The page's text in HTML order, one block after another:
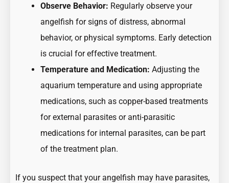
Observe Behavior: Regularly observe your
angelfish for signs of distress, abnormal
behavior, or physical symptoms. Early detection
is crucial for effective treatment.
Temperature and Medication: Adjusting the
aquarium temperature and using appropriate
medications, such as copper-based treatments
for external parasites or anti-parasitic
medications for internal parasites, can be part
of the treatment plan.
If you suspect that your angelfish may have parasites,